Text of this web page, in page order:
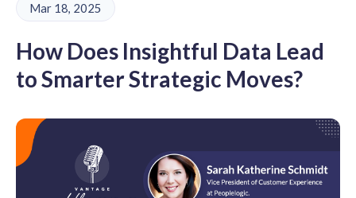
Mar 18, 2025
How Does Insightful Data Lead
to Smarter Strategic Moves?